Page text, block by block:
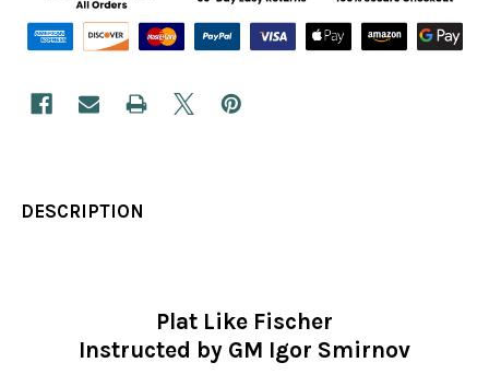
DESCRIPTION
Plat Like Fischer
Instructed by GM Igor Smirnov